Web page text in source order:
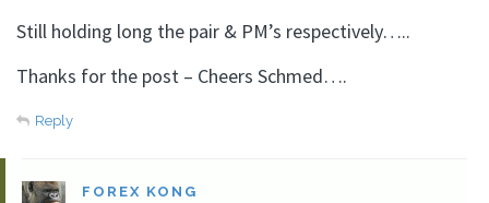
Still holding long the pair & PM’s respectively…..
Thanks for the post – Cheers Schmed….
Reply
FOREX KONG